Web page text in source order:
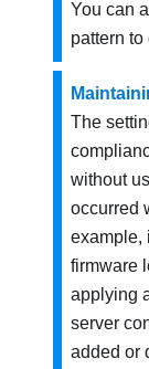
You can
pattern
The
without
occurred
example,
firmware
applying
server
added or